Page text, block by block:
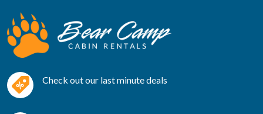
Check out our last minute deals